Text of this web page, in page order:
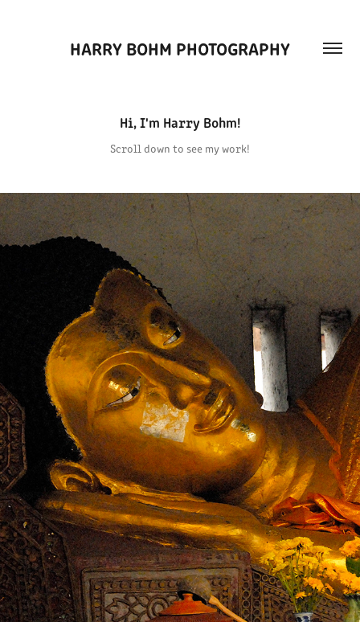
HARRY BOHM PHOTOGRAPHY
Hi, I'm Harry Bohm!
Scroll down to see my work!
ICONS
2022